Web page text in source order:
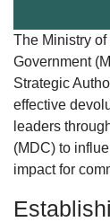
The Ministry
Government
Strategic
effective
leaders
(MDC) to
impact for